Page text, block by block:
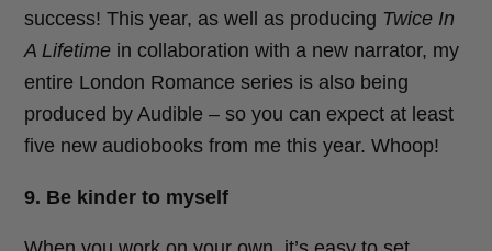
success! This year, as well as producing Twice In
A Lifetime in collaboration with a new narrator, my
entire London Romance series is also being
produced by Audible – so you can expect at least
five new audiobooks from me this year. Whoop!
9. Be kinder to myself